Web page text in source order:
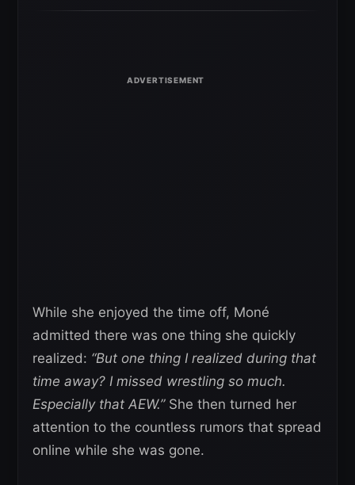
While she enjoyed the time off, Moné
admitted there was one thing she quickly
realized: “But one thing I realized during that
time away? I missed wrestling so much.
Especially that AEW.”She then turned her
attention to the countless rumors that spread
online while she was gone.